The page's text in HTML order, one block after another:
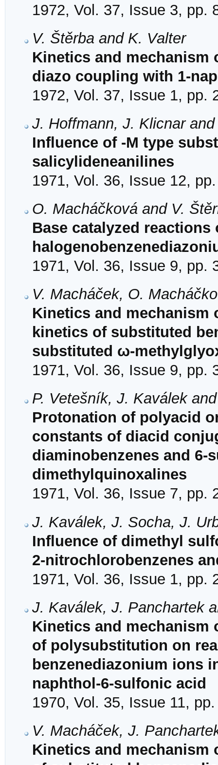
1972, Vol. 37, Issue 3, pp.
V. Štěrba and K. Valter
Kinetics and mechanism
diazo coupling with 1-
1972, Vol. 37, Issue 1, pp.
J. Hoffmann, J. Klicnar
Influence of -M type
salicylideneanilines
1971, Vol. 36, Issue 12,
O. Macháčková and V.
Base catalyzed reactions
1971, Vol. 36, Issue 9, pp.
V. Macháček, O.
Kinetics and mechanism
kinetics of substituted
substituted ω-
1971, Vol. 36, Issue 9, pp.
P. Vetešník, J. Kaválek
Protonation of polyacid
constants of diacid
diaminobenzenes and 6-
dimethylquinoxalines
1971, Vol. 36, Issue 7, pp.
J. Kaválek, J. Socha, J.
Influence of dimethyl
2-nitrochlorobenzenes
1971, Vol. 36, Issue 1, pp.
J. Kaválek, J. Panchartek
Kinetics and mechanism
of polysubstitution on
benzenediazonium ions
naphthol-6-sulfonic acid
1970, Vol. 35, Issue 11,
V. Macháček, J.
Kinetics and mechanism